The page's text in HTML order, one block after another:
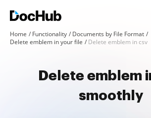
Home Functionality
Documents by File Format
Delete emblem in your file
Delete emblem in csv
Delete emblem
smoothly